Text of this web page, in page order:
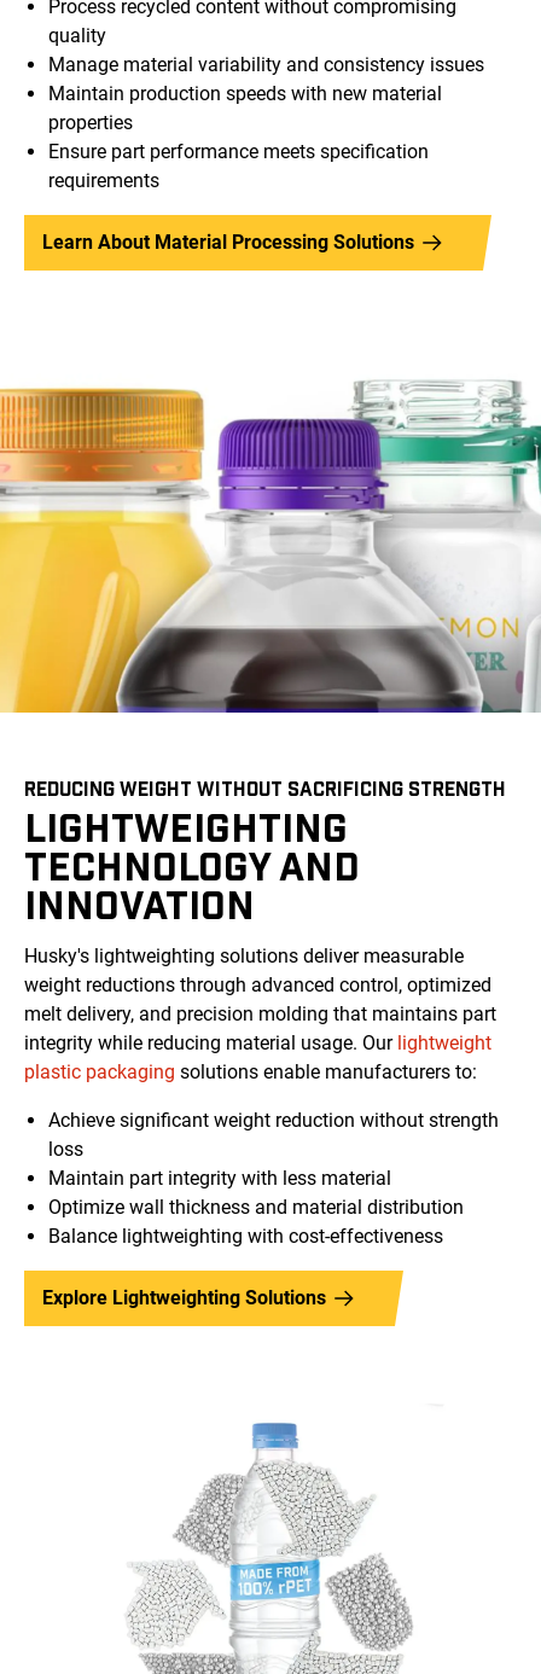
Process recycled content without compromising
quality
Manage material variability and consistency issues
Maintain production speeds with new material
properties
Ensure part performance meets specification
requirements
Learn About Material Processing Solutions
REDUCING WEIGHT WITHOUT SACRIFICING STRENGTH
LIGHTWEIGHTING
TECHNOLOGY AND
INNOVATION
Husky's lightweighting solutions deliver measurable
weight reductions through advanced control, optimized
melt delivery, and precision molding that maintains part
integrity while reducing material usage. Our lightweight
plastic packaging solutions enable manufacturers to:
Achieve significant weight reduction without strength
loss
Maintain part integrity with less material
Optimize wall thickness and material distribution
Balance lightweighting with cost-effectiveness
Explore Lightweighting Solutions